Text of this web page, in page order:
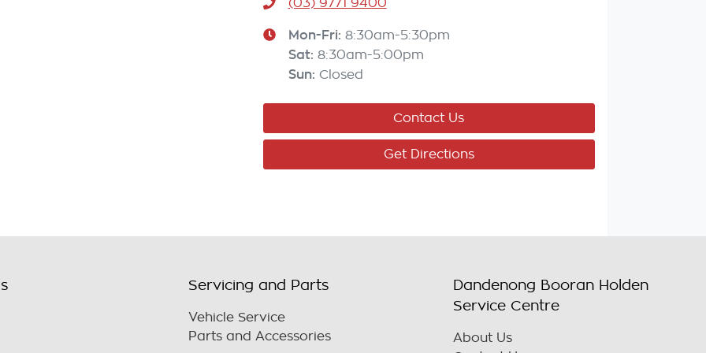
(03) 9771 9400
Mon-Fri: 8:30am-5:30pm
Sat: 8:30am-5:00pm
Sun: Closed
Contact Us
Get Directions
Servicing and Parts
Vehicle Service
Parts and Accessories
Dandenong Booran Holden
Service Centre
About Us